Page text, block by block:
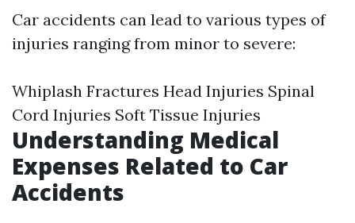
Car accidents can lead to various types of
injuries ranging from minor to severe:
Whiplash Fractures Head Injuries Spinal
Cord Injuries Soft Tissue Injuries
Understanding Medical
Expenses Related to Car
Accidents